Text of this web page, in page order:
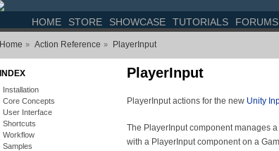
HOME STORE SHOWCASE TUTORIALS FORUMS
Home » Action Reference » PlayerInput
INDEX
Installation
Core Concepts
User Interface
Shortcuts
Workflow
Samples
PlayerInput
PlayerInput actions for the new Unity
The PlayerInput component manages
with a PlayerInput component on a